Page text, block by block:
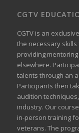
CGTV
CGTV is an
the necessary
providing
elsewhere.
talents through an
Participants then
audition
industry. Our
in-person training
veterans. The